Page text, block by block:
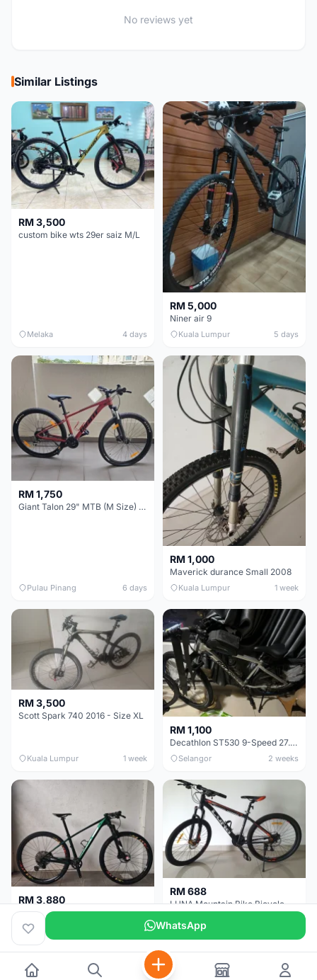
No reviews yet
Similar Listings
RM 3,500
custom bike wts 29er saiz M/L
Melaka 4 days
RM 5,000
Niner air 9
Kuala Lumpur 5 days
RM 1,750
Giant Talon 29" MTB (M Size) – Brand New, Never Used
Pulau Pinang 6 days
RM 1,000
Maverick durance Small 2008
Kuala Lumpur 1 week
RM 3,500
Scott Spark 740 2016 - Size XL
Kuala Lumpur 1 week
RM 1,100
Decathlon ST530 9-Speed 27.5 Inch - Chrome
Selangor 2 weeks
RM 3,880
MTB 29er (15.5) XTM8100 + Sid Worldcup+ Elite Carbon Wheels - Like New !!
Perak 3 weeks
RM 688
LUNA Mountain Bike Bicycle with Disc Brakes
Selangor
WhatsApp